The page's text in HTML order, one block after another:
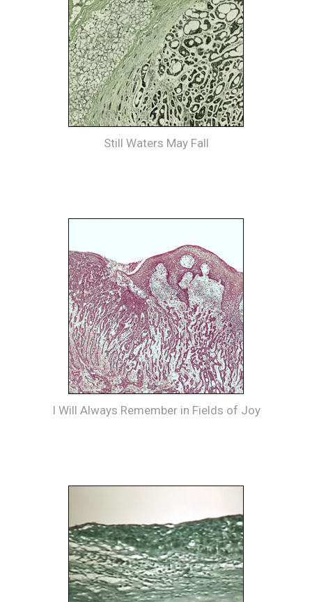
Still Waters May Fall
I Will Always Remember in Fields of Joy